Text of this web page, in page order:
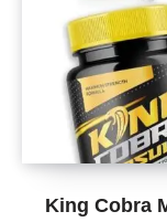
King Cobra